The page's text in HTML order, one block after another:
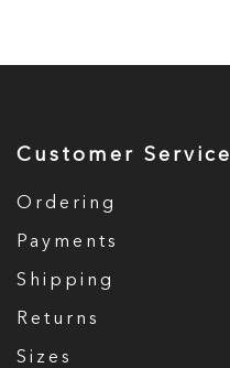
Customer Service
Ordering
Payments
Shipping
Returns
Sizes